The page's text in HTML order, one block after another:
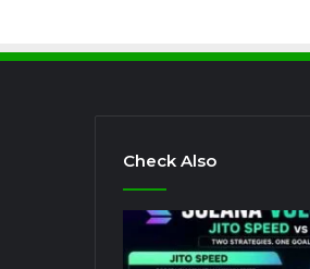
Check Also